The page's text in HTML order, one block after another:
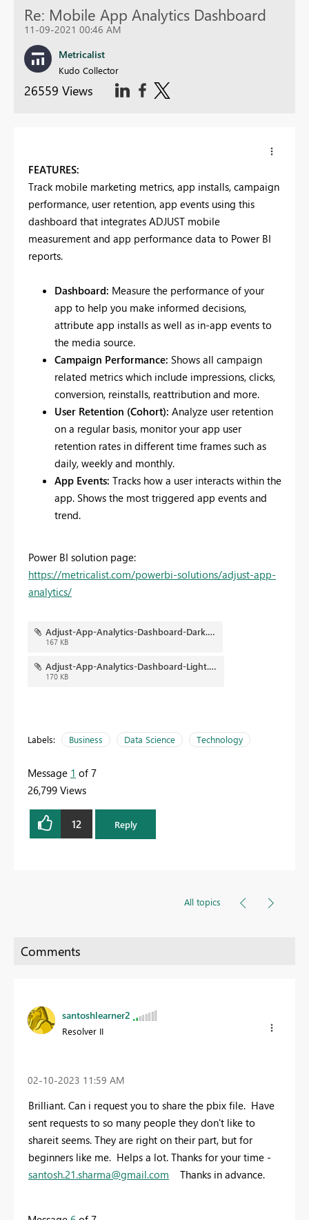
Re: Mobile App Analytics Dashboard
11-09-2021 00:46 AM
Metricalist
Kudo Collector
26559 Views
FEATURES:
Track mobile marketing metrics, app installs, campaign
performance, user retention, app events using this
dashboard that integrates ADJUST mobile
measurement and app performance data to Power BI
reports.
Dashboard: Measure the performance of your
app to help you make informed decisions,
attribute app installs as well as in-app events to
the media source.
Campaign Performance: Shows all campaign
related metrics which include impressions, clicks,
conversion, reinstalls, reattribution and more.
User Retention (Cohort): Analyze user retention
on a regular basis, monitor your app user
retention rates in different time frames such as
daily, weekly and monthly.
App Events: Tracks how a user interacts within the
app. Shows the most triggered app events and
trend.
Power BI solution page:
https://metricalist.com/powerbi-solutions/adjust-app-
analytics/
Adjust-App-Analytics-Dashboard-Dark.png
167 KB
Adjust-App-Analytics-Dashboard-Light.png
170 KB
Labels: Business Data Science Technology
Message 1 of 7
26,799 Views
12 Reply
All topics
santoshlearner2
Resolver II
‎02-10-2023 11:59 AM
Brilliant. Can i request you to share the pbix file. Have
sent requests to so many people they don't like to
shareit seems. They are right on their part, but for
beginners like me. Helps a lot. Thanks for your time -
santosh.21.sharma@gmail.com Thanks in advance.